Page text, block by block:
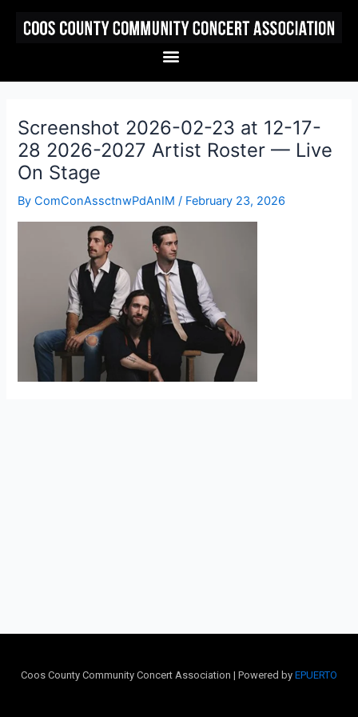
Menu
Screenshot 2026-02-23 at 12-17-
28 2026-2027 Artist Roster — Live
On Stage
ByComConAssctnwPdAnIM/ February 23, 2026
Coos County Community Concert Association | Powered by EPUERTO